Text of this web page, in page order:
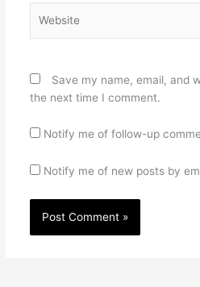
Save my name, email, and
the next time I comment.
Notify me of follow-up
Notify me of new posts by